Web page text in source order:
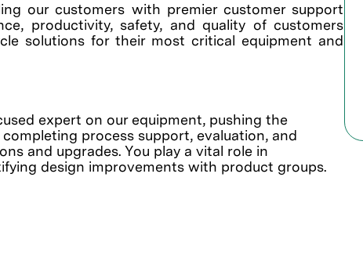
our customers with premier customer support
productivity, safety, and quality of customers
solutions for their most critical equipment and
expert on our equipment, pushing the
process support, evaluation, and
and upgrades. You play a vital role in
design improvements with product groups.